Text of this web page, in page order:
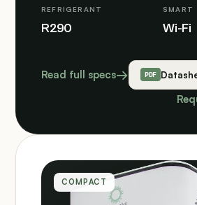
REFRIGERANT
R290
SMART
Wi-Fi
Read full specs
COMPACT